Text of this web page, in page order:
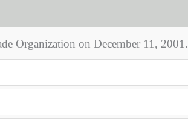
Organization on December 11, 2001.